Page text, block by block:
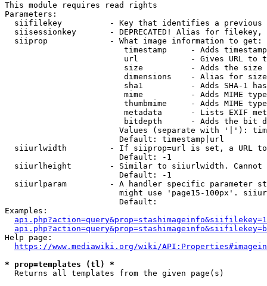
This module requires read rights
Parameters:
siifilekey          - Key that identifies a
siisessionkey       - DEPRECATED! Alias for filekey,
  siiprop             - What image information to get:
timestamp     - Adds
url           - Gives URL to
size          - Adds the
                         dimensions    - Alias for size
sha1          - Adds SHA-1
mime          - Adds MIME
thumbmime     - Adds MIME
metadata      - Lists EXIF
bitdepth      - Adds the bit
Values (separate with '|'):
                        Default: timestamp|url
siiurlwidth         - If siiprop=url is set, a URL
                        Default: -1
siiurlheight        - Similar to siiurlwidth. Cannot
                        Default: -1
siiurlparam         - A handler specific parameter
might use 'page15-100px'.
                        Default:
Examples:
Help page:
https://www.mediawiki.org/wiki/
* prop=templates (tl) *
  Returns all templates from the given page(s)